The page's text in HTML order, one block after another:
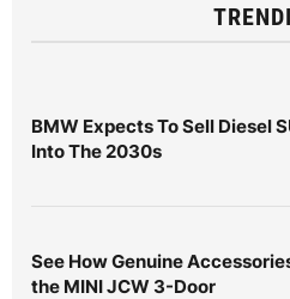
BMW Expects To Sell Diesel
Into The 2030s
See How Genuine
the MINI JCW 3-Door